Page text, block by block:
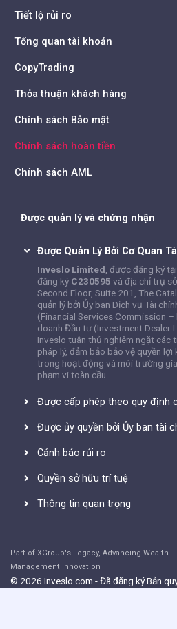
Tiết lộ rủi ro
Tổng quan tài khoản
CopyTrading
Thỏa thuận khách hàng
Chính sách Bảo mật
Chính sách hoàn tiền
Chính sách AML
Được quản lý và chứng nhận
Được Quản Lý Bởi Cơ Quan
Inveslo Limited , được đăng ký
đăng ký C230595 và địa chỉ trụ
Second Floor, Suite 201, The
quản lý bởi Ủy ban Dịch vụ Tài
(Financial Services Commission –
doanh Đầu tư (Investment Dealer
Inveslo tuân thủ nghiêm ngặt các
pháp lý, đảm bảo bảo vệ quyền lợi
trong hoạt động và môi trường
phạm vi toàn cầu.
Được cấp phép theo quy định
Được ủy quyền bởi Ủy ban tài
Cảnh báo rủi ro
Quyền sở hữu trí tuệ
Thông tin quan trọng
Part of XGroup's Legacy, Advancing Wealth
Management Innovation
© 2026 Inveslo.com - Đã đăng ký Bản